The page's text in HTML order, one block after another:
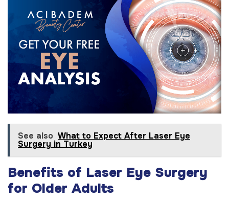
See also What to Expect After Laser Eye
Surgery in Turkey
Benefits of Laser Eye Surgery
for Older Adults